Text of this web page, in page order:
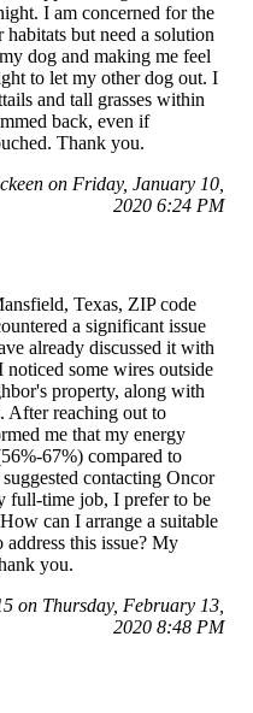
I am concerned for the
but need a solution
dog and making me feel
to let my other dog out. I
and tall grasses within
back, even if
Thank you.
on Friday, January 10,
2020 6:24 PM
Texas, ZIP code
a significant issue
already discussed it with
some wires outside
property, along with
After reaching out to
me that my energy
67%) compared to
contacting Oncor
full-time job, I prefer to be
can I arrange a suitable
this issue? My
you.
on Thursday, February 13,
2020 8:48 PM